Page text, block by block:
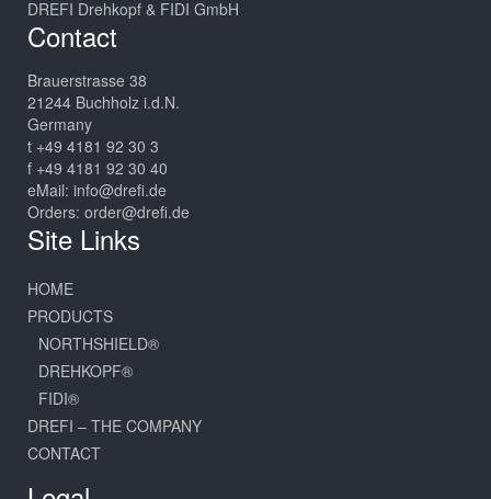
DREFI Drehkopf & FIDI GmbH
Contact
Brauerstrasse 38
21244 Buchholz i.d.N.
Germany
t +49 4181 92 30 3
f +49 4181 92 30 40
eMail: info@drefi.de
Orders: order@drefi.de
Site Links
HOME
PRODUCTS
NORTHSHIELD®
DREHKOPF®
FIDI®
DREFI – THE COMPANY
CONTACT